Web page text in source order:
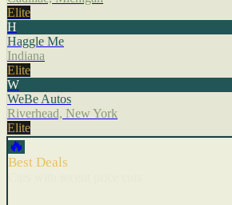
Elite
H
Haggle Me
Indiana
Elite
W
WeBe Autos
Riverhead, New York
Elite
🔥
Best Deals